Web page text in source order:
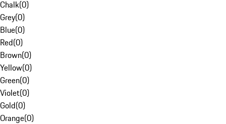
Chalk(0)
Grey(0)
Blue(0)
Red(0)
Brown(0)
Yellow(0)
Green(0)
Violet(0)
Gold(0)
Orange(0)